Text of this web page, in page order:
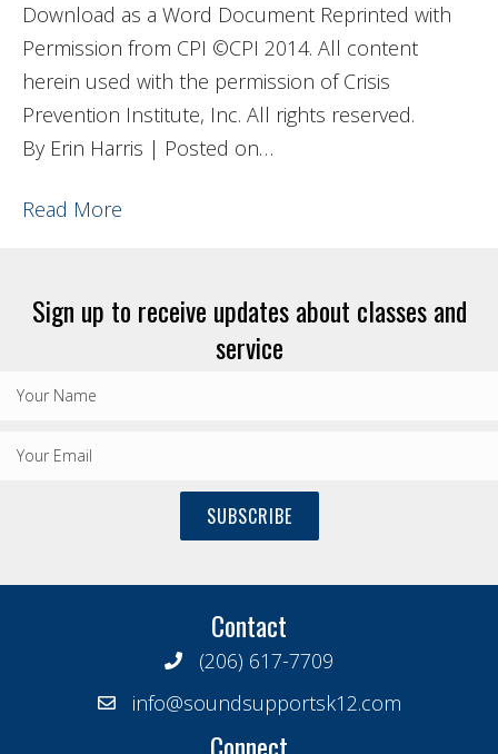
Download as a Word Document Reprinted with
Permission from CPI ©CPI 2014. All content
herein used with the permission of Crisis
Prevention Institute, Inc. All rights reserved.
By Erin Harris | Posted on…
Read More
Sign up to receive updates about classes and
service
SUBSCRIBE
Contact
(206) 617-7709
info@soundsupportsk12.com